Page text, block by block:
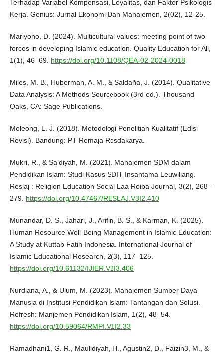
Terhadap Variabel Kompensasi, Loyalitas, dan Faktor Psikologis
Kerja. Genius: Jurnal Ekonomi Dan Manajemen, 2(02), 12-25.
Mariyono, D. (2024). Multicultural values: meeting point of two
forces in developing Islamic education. Quality Education for All,
1(1), 46–69. https://doi.org/10.1108/QEA-02-2024-0018
Miles, M. B., Huberman, A. M., & Saldaña, J. (2014). Qualitative
Data Analysis: A Methods Sourcebook (3rd ed.). Thousand
Oaks, CA: Sage Publications.
Moleong, L. J. (2018). Metodologi Penelitian Kualitatif (Edisi
Revisi). Bandung: PT Remaja Rosdakarya.
Mukri, R., & Sa’diyah, M. (2021). Manajemen SDM dalam
Pendidikan Islam: Studi Kasus SDIT Insantama Leuwiliang.
Reslaj : Religion Education Social Laa Roiba Journal, 3(2), 268–
279. https://doi.org/10.47467/RESLAJ.V3I2.410
Munandar, D. S., Jahari, J., Arifin, B. S., & Karman, K. (2025).
Human Resource Well-Being Management in Islamic Education:
A Study at Kuttab Fatih Indonesia. International Journal of
Islamic Educational Research, 2(3), 117–125.
https://doi.org/10.61132/IJIER.V2I3.406
Nurdiana, A., & Ulum, M. (2023). Manajemen Sumber Daya
Manusia di Institusi Pendidikan Islam: Tantangan dan Solusi.
Refresh: Manjemen Pendidikan Islam, 1(2), 48–54.
https://doi.org/10.59064/RMPI.V1I2.33
Ramadhani1, G. R., Maulidiyah, H., Agustin2, D., Faizin3, M., &